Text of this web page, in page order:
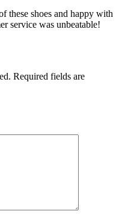
these shoes and happy with
service was unbeatable!
Required fields are